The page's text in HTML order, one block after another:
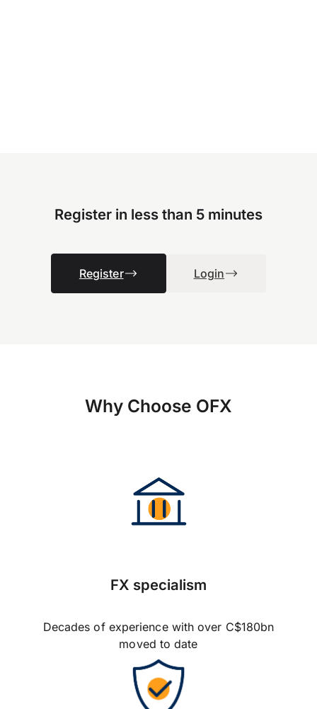
Register in less than 5 minutes
Register Login
Why Choose OFX
FX specialism
Decades of experience with over C$180bn
moved to date